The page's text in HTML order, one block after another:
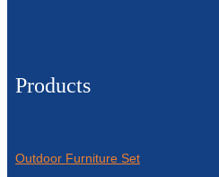
Products
Outdoor Furniture Set